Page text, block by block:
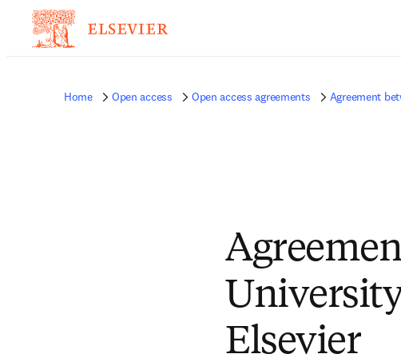
Home Open access Open access agreements Agreement
Elsevier